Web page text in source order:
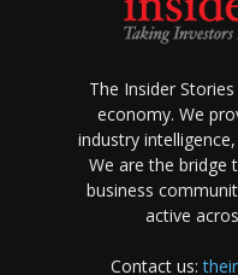
The Insider
economy. We
industry
We are the bridge
business
active
Contact us: